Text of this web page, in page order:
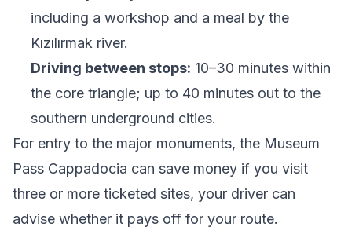
including a workshop and a meal by the
Kızılırmak river.
Driving between stops: 10–30 minutes within
the core triangle; up to 40 minutes out to the
southern underground cities.
For entry to the major monuments, the Museum
Pass Cappadocia can save money if you visit
three or more ticketed sites, your driver can
advise whether it pays off for your route.